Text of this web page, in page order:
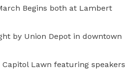
Begins both at Lambert
by Union Depot in downtown
Capitol Lawn featuring speakers